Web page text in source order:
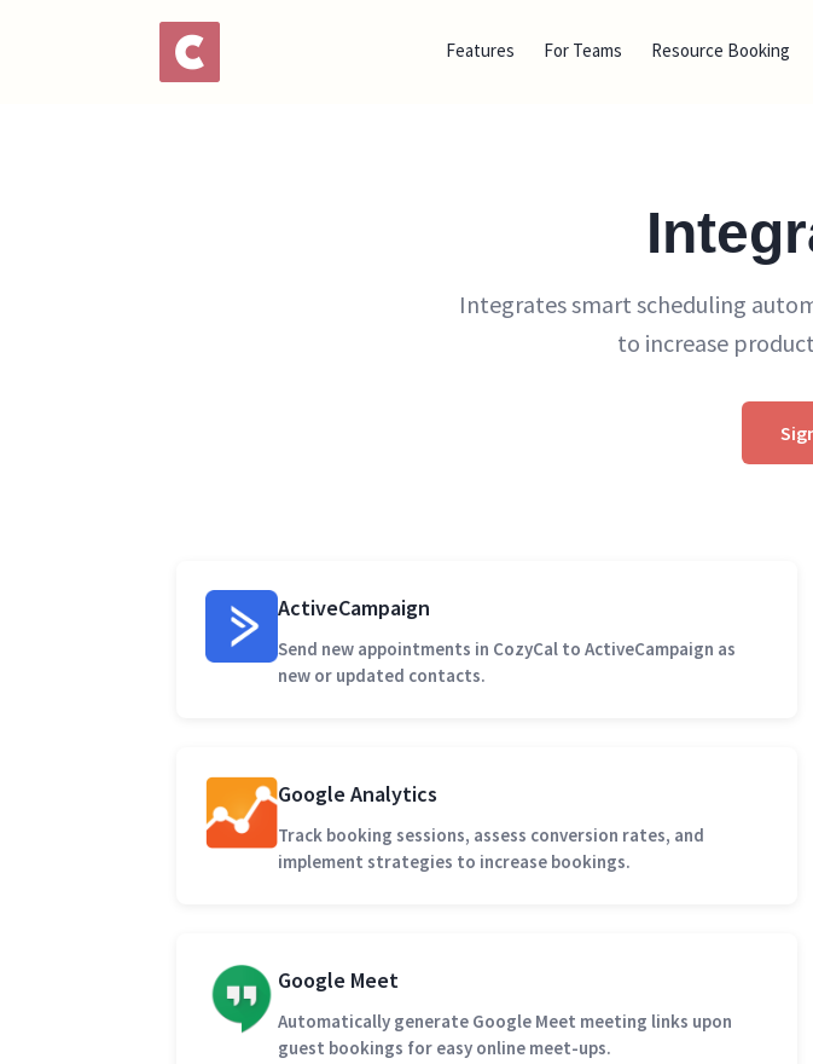
Features For Teams Resource Booking
Integrates smart scheduling
to increase
ActiveCampaign
Send new appointments in CozyCal to ActiveCampaign as
new or updated contacts.
Google Analytics
Track booking sessions, assess conversion rates, and
implement strategies to increase bookings.
Google Meet
Automatically generate Google Meet meeting links upon
guest bookings for easy online meet-ups.